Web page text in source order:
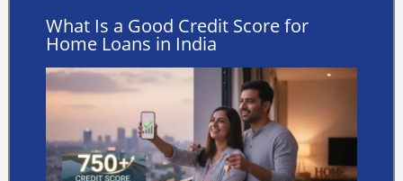
What Is a Good Credit Score for
Home Loans in India